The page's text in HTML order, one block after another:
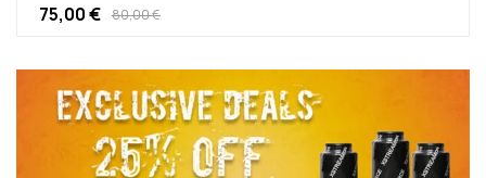
80,00 €
75,00 €